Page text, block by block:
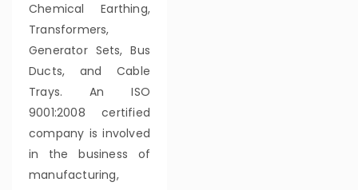
Chemical Earthing,
Transformers,
Generator Sets, Bus
Ducts, and Cable
Trays. An ISO
9001:2008 certified
company is involved
in the business of
manufacturing,